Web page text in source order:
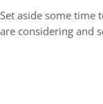
Set aside some time
are considering and